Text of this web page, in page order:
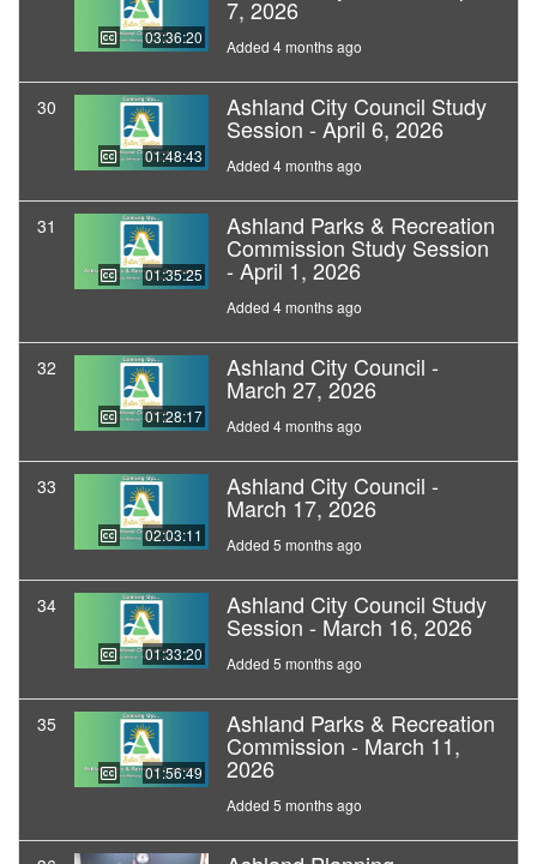
03:36:20
7, 2026
Added 4 months ago
30
01:48:43
Ashland City Council Study
Session - April 6, 2026
Added 4 months ago
31
01:35:25
Ashland Parks & Recreation
Commission Study Session
- April 1, 2026
Added 4 months ago
32
01:28:17
Ashland City Council -
March 27, 2026
Added 4 months ago
33
02:03:11
Ashland City Council -
March 17, 2026
Added 5 months ago
34
01:33:20
Ashland City Council Study
Session - March 16, 2026
Added 5 months ago
35
01:56:49
Ashland Parks & Recreation
Commission - March 11,
2026
Added 5 months ago